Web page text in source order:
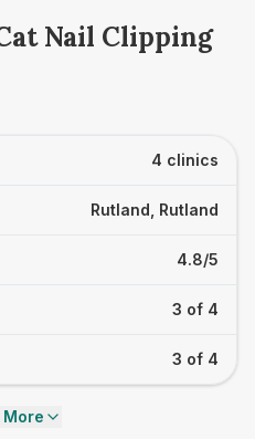
Nail Clipping
4 clinics
Rutland, Rutland
4.8/5
3 of 4
3 of 4